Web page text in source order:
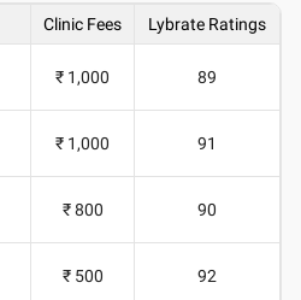
Clinic Fees Lybrate Ratings
₹ 1,000 89
₹ 1,000 91
₹ 800 90
₹ 500 92